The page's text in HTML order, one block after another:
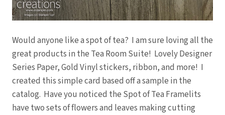
Would anyone like a spot of tea? I am sure loving all the
great products in the Tea Room Suite! Lovely Designer
Series Paper, Gold Vinyl stickers, ribbon, and more! I
created this simple card based off a sample in the
catalog. Have you noticed the Spot of Tea Framelits
have two sets of flowers and leaves making cutting